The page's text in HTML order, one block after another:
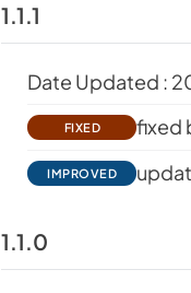
1.1.1
Date Updated :
FIXED fixed
IMPROVED
1.1.0